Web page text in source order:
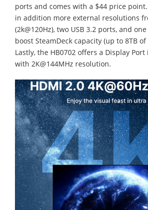
ports and comes with a $44 price
in addition more external resolutions
(2k@120Hz), two USB 3.2 ports, and
boost SteamDeck capacity (up to 8TB of
Lastly, the HB0702 offers a Display
with 2K@144MHz resolution.